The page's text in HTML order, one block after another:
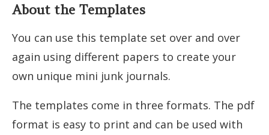
About the Templates
You can use this template set over and over
again using different papers to create your
own unique mini junk journals.
The templates come in three formats. The pdf
format is easy to print and can be used with